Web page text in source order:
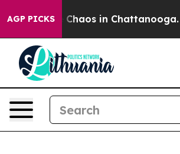
AGP PICKS
Collapse Chaos in Chattanooga.